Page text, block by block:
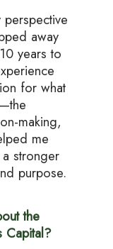
away
years to
for what
making,
me
stronger
purpose.
the
Capital?